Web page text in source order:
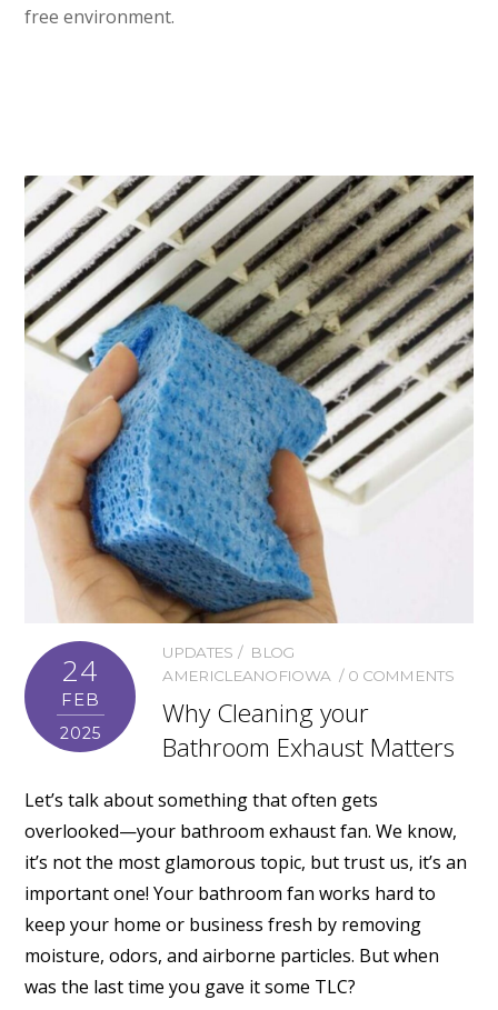
free environment.
24
FEB
2025
UPDATES
BLOG
AMERICLEANOFIOWA
0 COMMENTS
Why Cleaning your
Bathroom Exhaust Matters
Let’s talk about something that often gets
overlooked—your bathroom exhaust fan. We know,
it’s not the most glamorous topic, but trust us, it’s an
important one! Your bathroom fan works hard to
keep your home or business fresh by removing
moisture, odors, and airborne particles. But when
was the last time you gave it some TLC?